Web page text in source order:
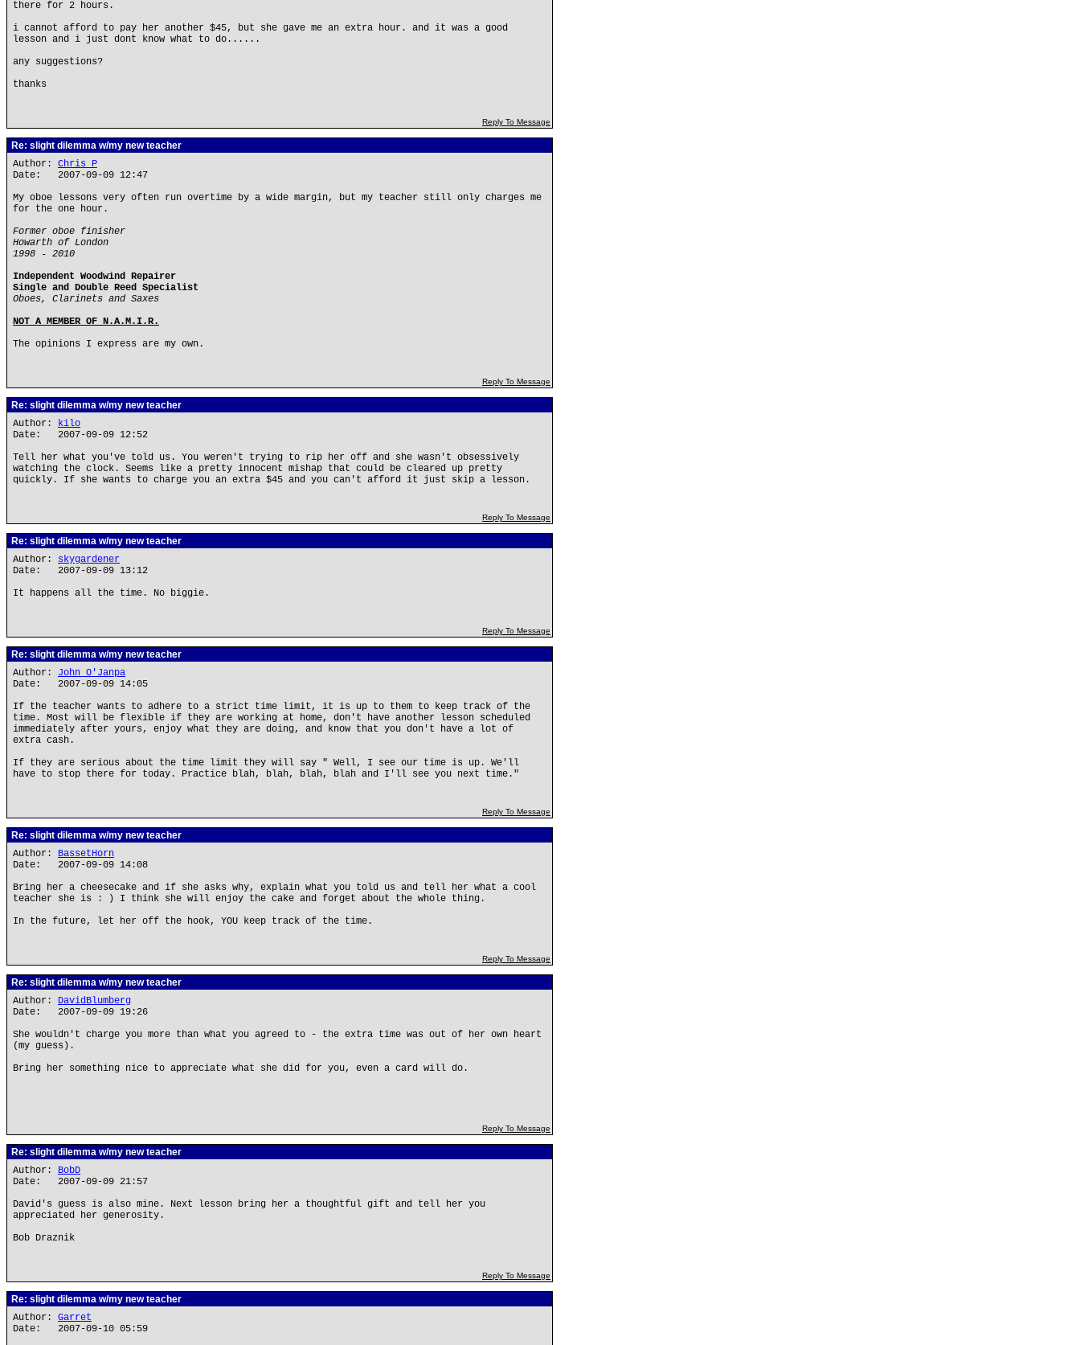
there for 2 hours.
i cannot afford to pay her another $45, but she gave me an extra hour. and it was a good
lesson and i just dont know what to do......
any suggestions?
thanks
Reply To Message
Re: slight dilemma w/my new teacher
Author: Chris P
Date: 2007-09-09 12:47
My oboe lessons very often run overtime by a wide margin, but my teacher still only charges me
for the one hour.
Former oboe finisher
Howarth of London
1998 - 2010
Independent Woodwind Repairer
Single and Double Reed Specialist
Oboes, Clarinets and Saxes
NOT A MEMBER OF N.A.M.I.R.
The opinions I express are my own.
Reply To Message
Re: slight dilemma w/my new teacher
Author: kilo
Date: 2007-09-09 12:52
Tell her what you've told us. You weren't trying to rip her off and she wasn't obsessively
watching the clock. Seems like a pretty innocent mishap that could be cleared up pretty
quickly. If she wants to charge you an extra $45 and you can't afford it just skip a lesson.
Reply To Message
Re: slight dilemma w/my new teacher
Author: skygardener
Date: 2007-09-09 13:12
It happens all the time. No biggie.
Reply To Message
Re: slight dilemma w/my new teacher
Author: John O'Janpa
Date: 2007-09-09 14:05
If the teacher wants to adhere to a strict time limit, it is up to them to keep track of the
time. Most will be flexible if they are working at home, don't have another lesson scheduled
immediately after yours, enjoy what they are doing, and know that you don't have a lot of
extra cash.
If they are serious about the time limit they will say " Well, I see our time is up. We'll
have to stop there for today. Practice blah, blah, blah, blah and I'll see you next time."
Reply To Message
Re: slight dilemma w/my new teacher
Author: BassetHorn
Date: 2007-09-09 14:08
Bring her a cheesecake and if she asks why, explain what you told us and tell her what a cool
teacher she is : ) I think she will enjoy the cake and forget about the whole thing.
In the future, let her off the hook, YOU keep track of the time.
Reply To Message
Re: slight dilemma w/my new teacher
Author: DavidBlumberg
Date: 2007-09-09 19:26
She wouldn't charge you more than what you agreed to - the extra time was out of her own heart
(my guess).
Bring her something nice to appreciate what she did for you, even a card will do.
Reply To Message
Re: slight dilemma w/my new teacher
Author: BobD
Date: 2007-09-09 21:57
David's guess is also mine. Next lesson bring her a thoughtful gift and tell her you
appreciated her generosity.
Bob Draznik
Reply To Message
Re: slight dilemma w/my new teacher
Author: Garret
Date: 2007-09-10 05:59